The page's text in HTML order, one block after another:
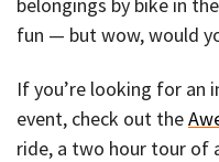
belongings by bike in
fun — but wow, would
If you’re looking for an
event, check out the
ride, a two hour tour of